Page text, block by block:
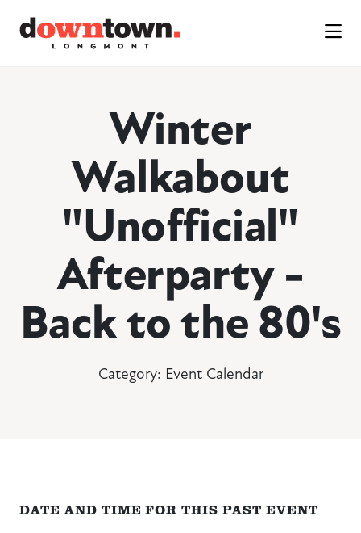
Winter
Walkabout
"Unofficial"
Afterparty -
Back to the 80's
Category: Event Calendar
DATE AND TIME FOR THIS PAST EVENT